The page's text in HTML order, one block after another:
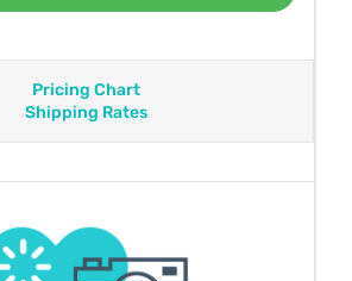
Pricing Chart
Shipping Rates